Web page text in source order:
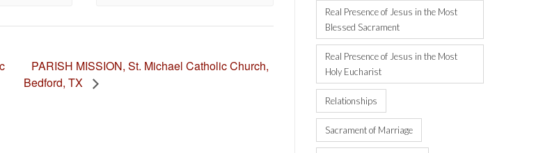
PARISH MISSION, St. Michael Catholic Church,
Bedford, TX
Real Presence of Jesus in the Most
Blessed Sacrament
Real Presence of Jesus in the Most
Holy Eucharist
Relationships
Sacrament of Marriage